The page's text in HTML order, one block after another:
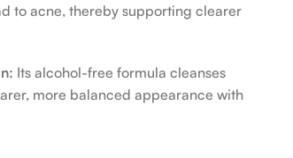
to acne, thereby supporting clearer
Its alcohol-free formula cleanses
more balanced appearance with